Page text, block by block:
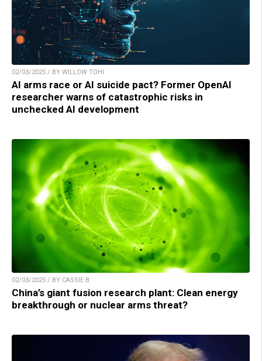
02/03/2025 / BY WILLOW TOHI
AI arms race or AI suicide pact? Former OpenAI
researcher warns of catastrophic risks in
unchecked AI development
02/03/2025 / BY CASSIE B.
China’s giant fusion research plant: Clean energy
breakthrough or nuclear arms threat?